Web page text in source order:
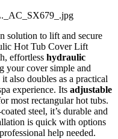
solution to lift and secure
Hot Tub Cover Lift
effortless hydraulic
your cover simple and
also doubles as a practical
experience. Its adjustable
most rectangular hot tubs.
steel, it’s durable and
is quick with options
help needed.